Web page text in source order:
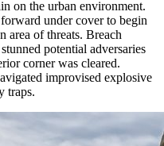
on the urban environment.
under cover to begin
area of threats. Breach
potential adversaries
corner was cleared.
improvised explosive
traps.